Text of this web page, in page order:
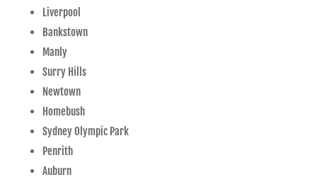
Liverpool
Bankstown
Manly
Surry Hills
Newtown
Homebush
Sydney Olympic Park
Penrith
Auburn